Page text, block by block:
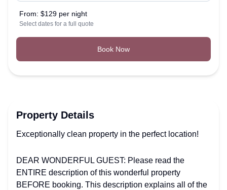
From: $129 per night
Select dates for a full quote
Book Now
Property Details
Exceptionally clean property in the perfect location!
DEAR WONDERFUL GUEST: Please read the
ENTIRE description of this wonderful property
BEFORE booking. This description explains all of the